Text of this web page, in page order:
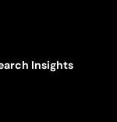
Insights